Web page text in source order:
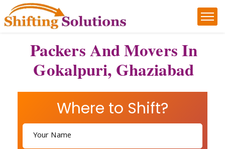
Packers And Movers In
Gokalpuri, Ghaziabad
Where to Shift?